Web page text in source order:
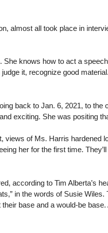
almost all took place in
knows how to act a
it, recognize good
back to Jan. 6, 2021, to
exciting. She was positing
views of Ms. Harris hardened
her for the first time.
according to Tim Alberta’s
in the words of Susie
base and a would-be base.